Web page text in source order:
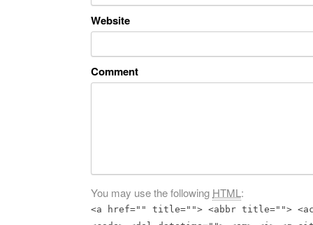
Website
Comment
You may use the following HTML:
<a href="" title=""> <abbr title="">